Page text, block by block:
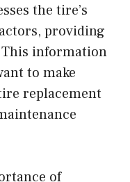
the tire’s
providing
information
to make
replacement
of